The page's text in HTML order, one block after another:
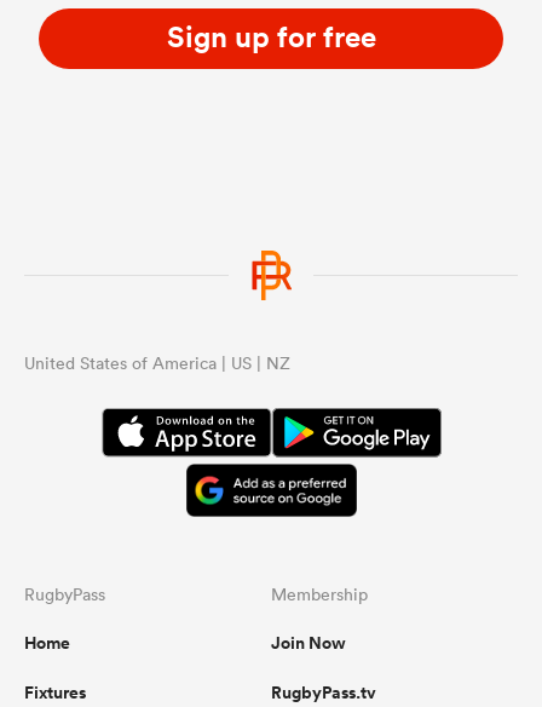
Sign up for free
United States of America | US | NZ
RugbyPass
Home
Fixtures
Membership
Join Now
RugbyPass.tv